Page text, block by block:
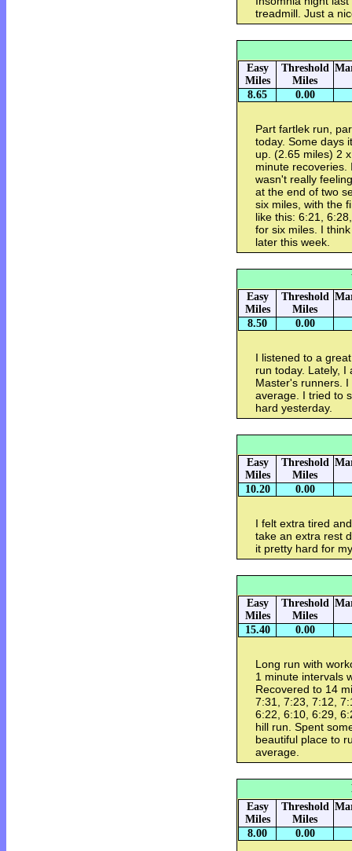
treadmill. Just a
Easy
Miles
Threshold
Miles
8.65 0.00
Part fartlek run,
today. Some days
up. (2.65 miles) 2
minute recoveries.
wasn't really
at the end of two
six miles, with the
like this: 6:21,
for six miles. I
later this week.
Easy
Miles
Threshold
Miles
8.50 0.00
I listened to a
run today. Lately, I
Master's runners.
average. I tried to
hard yesterday.
Easy
Miles
Threshold
Miles
10.20 0.00
I felt extra tired
take an extra rest
it pretty hard for
Easy
Miles
Threshold
Miles
15.40 0.00
Long run with
1 minute intervals
Recovered to 14
7:31, 7:23, 7:12,
6:22, 6:10, 6:29,
hill run. Spent
beautiful place to
average.
Easy
Miles
Threshold
Miles
8.00 0.00